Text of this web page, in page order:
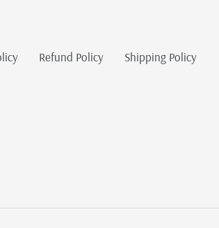
Refund Policy
Shipping Policy